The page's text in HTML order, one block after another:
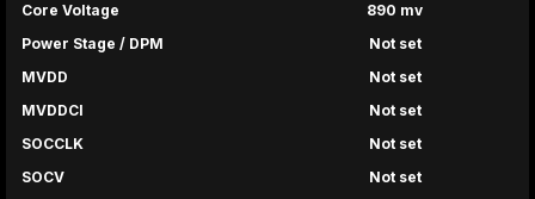
Core Voltage
890 mv
Power Stage / DPM
Not set
MVDD
Not set
MVDDCI
Not set
SOCCLK
Not set
SOCV
Not set